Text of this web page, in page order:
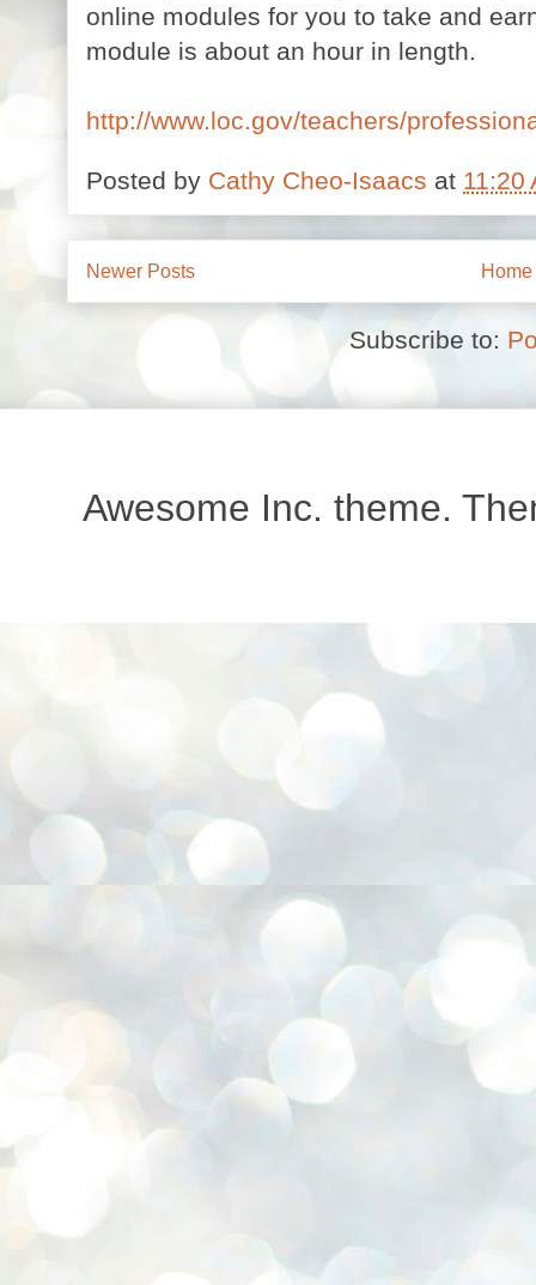
online modules for you to take and
module is about an hour in length.
http://www.loc.gov/teachers/
Posted by Cathy Cheo-Isaacs at 11:20
Newer Posts Home
Subscribe to:
Awesome Inc. theme.